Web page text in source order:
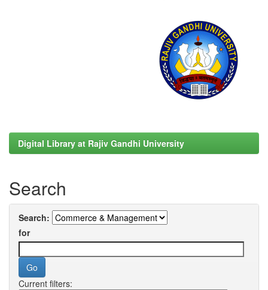
Digital Library at Rajiv Gandhi University
Search
Search:
for
Current filters: